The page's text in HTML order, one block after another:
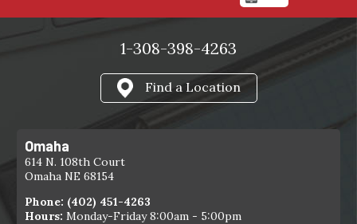
1-308-398-4263
Find a Location
Omaha
614 N. 108th Court
Omaha NE 68154
Phone: (402) 451-4263
Hours: Monday-Friday 8:00am - 5:00pm